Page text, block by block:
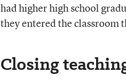
had higher high school
they entered the classroom
Closing